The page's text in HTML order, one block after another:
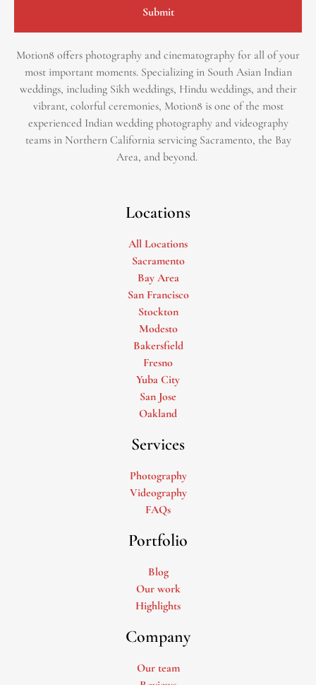
Submit
Motion8 offers photography and cinematography for all of your
most important moments. Specializing in South Asian Indian
weddings, including Sikh weddings, Hindu weddings, and their
vibrant, colorful ceremonies, Motion8 is one of the most
experienced Indian wedding photography and videography
teams in Northern California servicing Sacramento, the Bay
Area, and beyond. ​
Locations
All Locations
Sacramento
Bay Area
San Francisco
Stockton
Modesto
Bakersfield
Fresno
Yuba City
San Jose
Oakland
Services
Photography
Videography
FAQs
Portfolio
Blog
Our work
Highlights
Company
Our team